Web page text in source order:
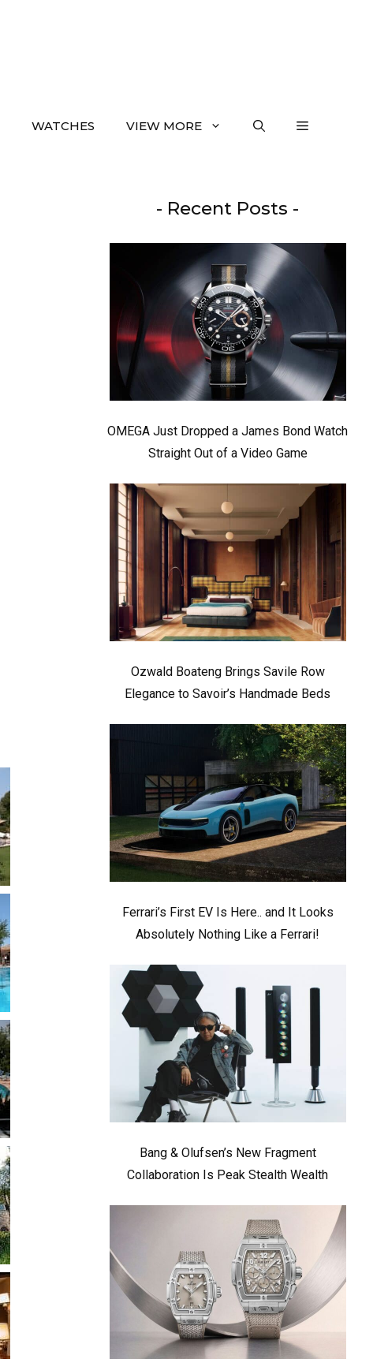
WATCHES VIEW MORE
- Recent Posts -
OMEGA Just Dropped a James Bond Watch
Straight Out of a Video Game
Ozwald Boateng Brings Savile Row
Elegance to Savoir’s Handmade Beds
Ferrari’s First EV Is Here.. and It Looks
Absolutely Nothing Like a Ferrari!
Bang & Olufsen’s New Fragment
Collaboration Is Peak Stealth Wealth